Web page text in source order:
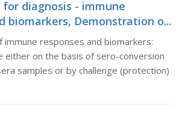
for diagnosis - immune
biomarkers, Demonstration o...
responses and biomarkers:
either on the basis of sero-conversion
samples or by challenge (protection)